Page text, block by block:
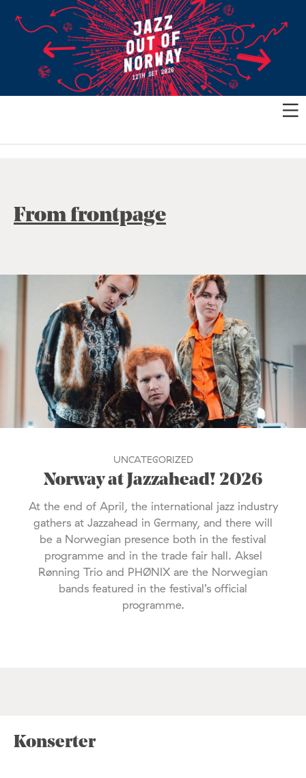
From frontpage
UNCATEGORIZED
Norway at Jazzahead! 2026
At the end of April, the international jazz industry
gathers at Jazzahead in Germany, and there will
be a Norwegian presence both in the festival
programme and in the trade fair hall. Aksel
Rønning Trio and PHØNIX are the Norwegian
bands featured in the festival’s official
programme.
Konserter